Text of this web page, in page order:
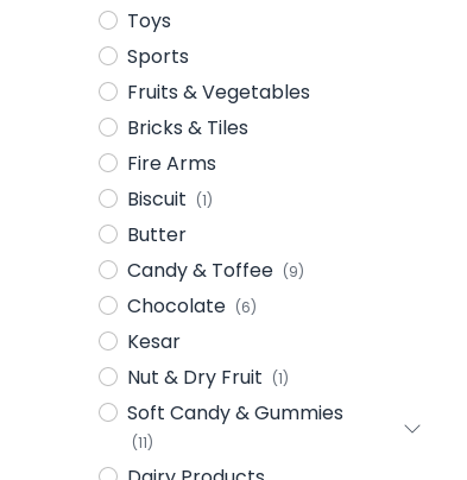
Toys
Sports
Fruits & Vegetables
Bricks & Tiles
Fire Arms
Biscuit (1)
Butter
Candy & Toffee (9)
Chocolate (6)
Kesar
Nut & Dry Fruit (1)
Soft Candy & Gummies
(11)